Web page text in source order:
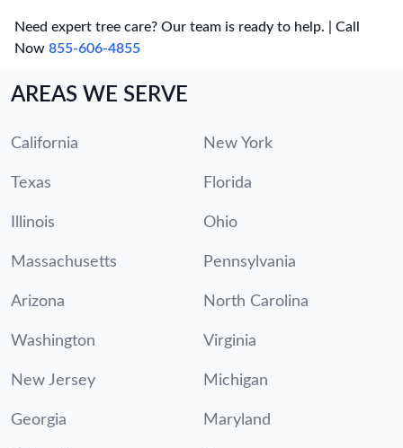
Need expert tree care? Our team is ready to help. | Call
Now 855-606-4855
AREAS WE SERVE
California New York
Texas Florida
Illinois Ohio
Massachusetts Pennsylvania
Arizona North Carolina
Washington Virginia
New Jersey Michigan
Georgia Maryland